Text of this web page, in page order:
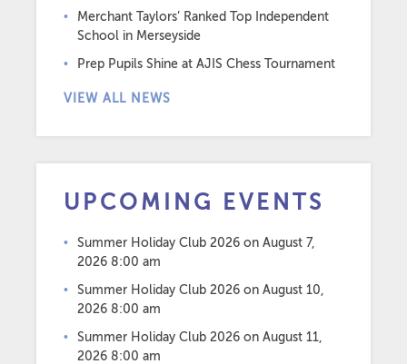
Merchant Taylors’ Ranked Top Independent
School in Merseyside
Prep Pupils Shine at AJIS Chess Tournament
VIEW ALL NEWS
UPCOMING EVENTS
Summer Holiday Club 2026 on August 7,
2026 8:00 am
Summer Holiday Club 2026 on August 10,
2026 8:00 am
Summer Holiday Club 2026 on August 11,
2026 8:00 am